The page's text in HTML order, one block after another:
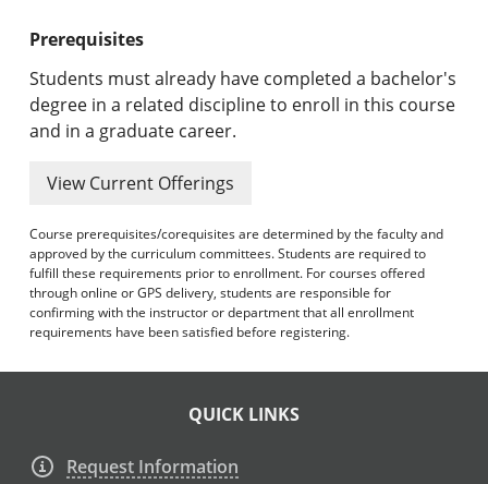
Prerequisites
Students must already have completed a bachelor's
degree in a related discipline to enroll in this course
and in a graduate career.
View Current Offerings
Course prerequisites/corequisites are determined by the faculty and
approved by the curriculum committees. Students are required to
fulfill these requirements prior to enrollment. For courses offered
through online or GPS delivery, students are responsible for
confirming with the instructor or department that all enrollment
requirements have been satisfied before registering.
QUICK LINKS
Request Information